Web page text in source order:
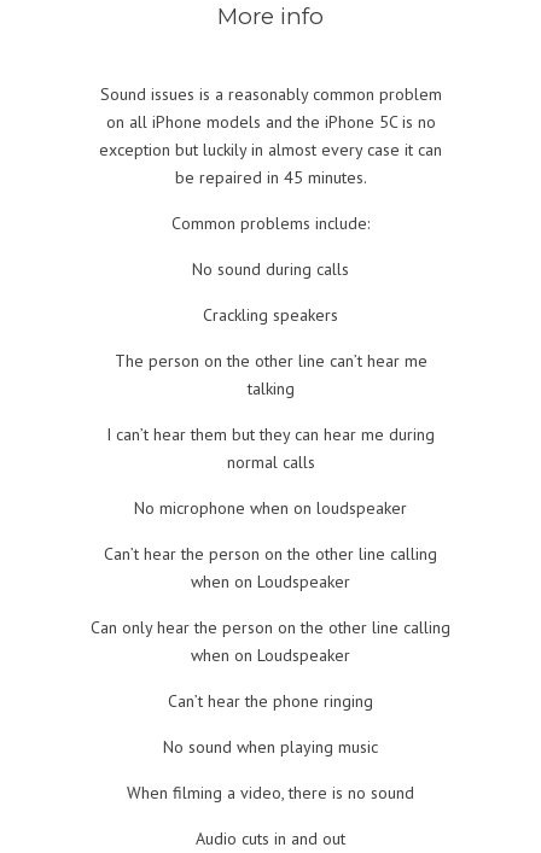
More info
Sound issues is a reasonably common problem
on all iPhone models and the iPhone 5C is no
exception but luckily in almost every case it can
be repaired in 45 minutes.
Common problems include:
No sound during calls
Crackling speakers
The person on the other line can’t hear me
talking
I can’t hear them but they can hear me during
normal calls
No microphone when on loudspeaker
Can’t hear the person on the other line calling
when on Loudspeaker
Can only hear the person on the other line calling
when on Loudspeaker
Can’t hear the phone ringing
No sound when playing music
When filming a video, there is no sound
Audio cuts in and out